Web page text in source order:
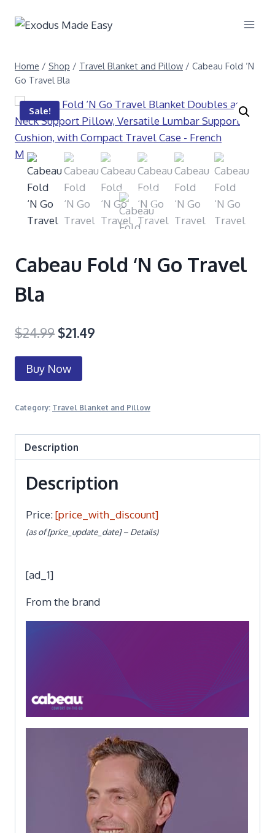
Home / Shop / Travel Blanket and Pillow / Cabeau Fold ‘N
Go Travel Bla
Sale!
Cabeau Fold ‘N Go Travel
Bla
$24.99 $21.49
Buy Now
Category: Travel Blanket and Pillow
Description
Description
Price:[price_with_discount]
(as of [price_update_date] – Details)
[ad_1]
From the brand